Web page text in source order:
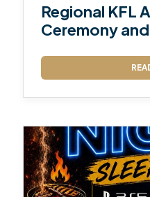
Regional KFL
Ceremony